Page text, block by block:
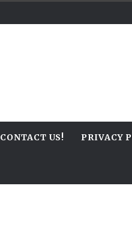
CONTACT US! PRIVACY